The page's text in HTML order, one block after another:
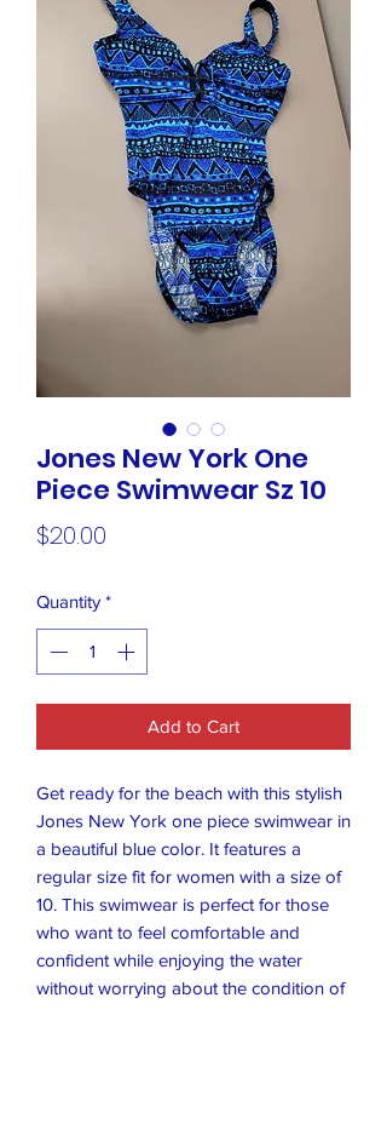
Jones New York One
Piece Swimwear Sz 10
$20.00
Quantity *
Add to Cart
Get ready for the beach with this stylish
Jones New York one piece swimwear in
a beautiful blue color. It features a
regular size fit for women with a size of
10. This swimwear is perfect for those
who want to feel comfortable and
confident while enjoying the water
without worrying about the condition of